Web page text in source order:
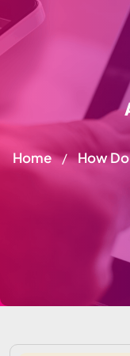
Home / How